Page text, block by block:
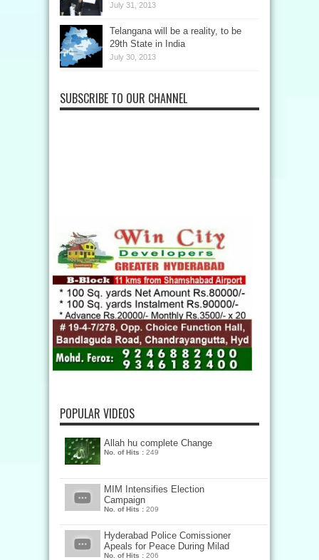
July 31, 2013
Telangana will be a reality, to be
29th State in India
July 30, 2013
SUBSCRIBE TO OUR CHANNEL
POPULAR VIDEOS
Allah hu complete Change
No. of Hits : 249
MIM Intensifies Election
Campaign
No. of Hits : 209
Hyderabad Police Comissioner
Apeals for Peace During Milad
No. of Hits : 206